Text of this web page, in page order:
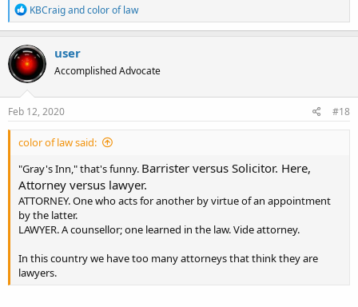
R
e
a
c
t
i
o
n
s
KBCraigandcolor of law
user
Accomplished Advocate
Feb 12, 2020 #18
color of law said:
"Gray's Inn," that's funny. Barrister versus Solicitor. Here,
Attorney versus lawyer.
ATTORNEY. One who acts for another by virtue of an appointment
by the latter.
LAWYER. A counsellor; one learned in the law. Vide attorney.
In this country we have too many attorneys that think they are
lawyers.